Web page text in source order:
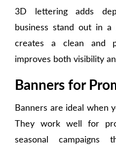
3D lettering adds
business stand out in
creates a clean and
improves both visibility
Banners for
Banners are ideal when
They work well for
seasonal campaigns